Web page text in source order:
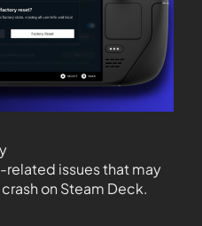
issues that may
on Steam Deck.